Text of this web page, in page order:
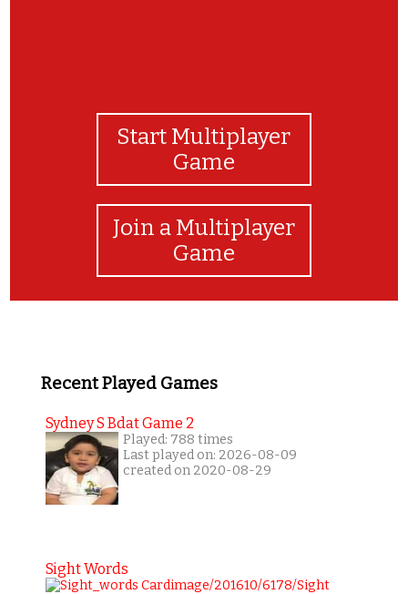
Start Multiplayer
Game
Join a Multiplayer
Game
Recent Played Games
Sydney S Bdat Game 2
Played: 788 times
Last played on: 2026-08-09
created on 2020-08-29
Sight Words